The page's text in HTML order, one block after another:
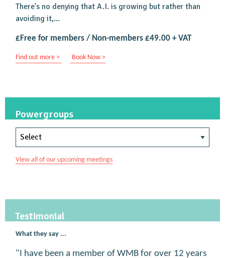
There's no denying that A.I. is growing but rather than
avoiding it,...
£Free for members / Non-members £49.00 + VAT
Find out more > Book Now >
Powergroups
View all of our upcoming meetings
Testimonial
What they say ...
"I have been a member of WMB for over 12 years